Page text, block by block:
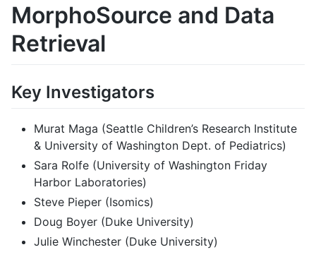
MorphoSource and Data
Retrieval
Key Investigators
Murat Maga (Seattle Children’s Research Institute
& University of Washington Dept. of Pediatrics)
Sara Rolfe (University of Washington Friday
Harbor Laboratories)
Steve Pieper (Isomics)
Doug Boyer (Duke University)
Julie Winchester (Duke University)